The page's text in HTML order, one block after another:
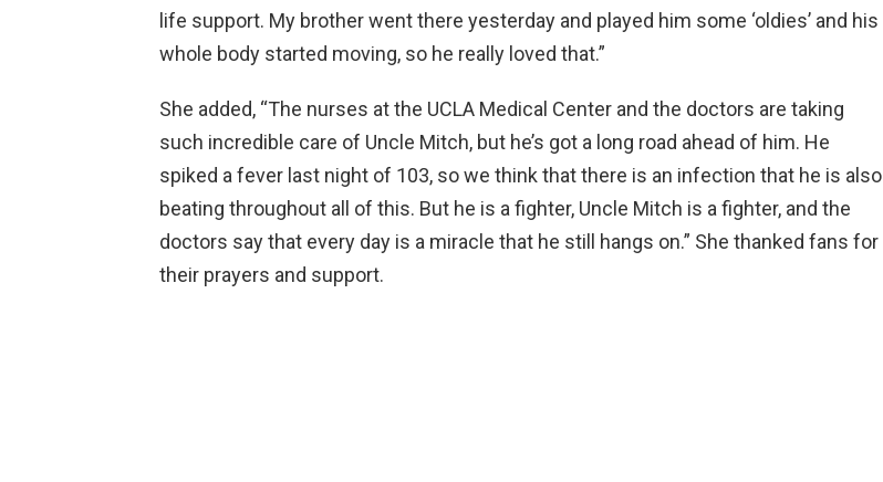
life support. My brother went there yesterday and played him some ‘oldies’ and his
whole body started moving, so he really loved that.”
She added, “The nurses at the UCLA Medical Center and the doctors are taking
such incredible care of Uncle Mitch, but he’s got a long road ahead of him. He
spiked a fever last night of 103, so we think that there is an infection that he is also
beating throughout all of this. But he is a fighter, Uncle Mitch is a fighter, and the
doctors say that every day is a miracle that he still hangs on.” She thanked fans for
their prayers and support.